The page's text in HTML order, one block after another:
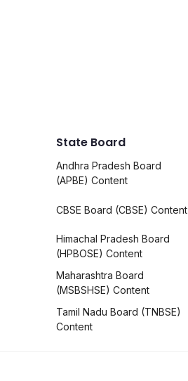
State Board
Andhra Pradesh Board
(APBE) Content
CBSE Board (CBSE) Content
Himachal Pradesh Board
(HPBOSE) Content
Maharashtra Board
(MSBSHSE) Content
Tamil Nadu Board (TNBSE)
Content